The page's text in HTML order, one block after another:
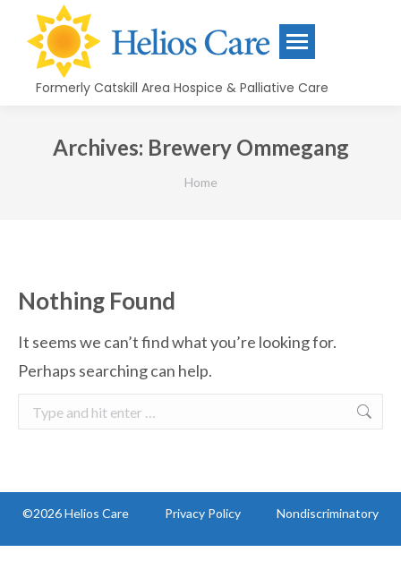
content
Formerly Catskill Area Hospice & Palliative Care
Archives: Brewery Ommegang
You are here:
Home
Nothing Found
It seems we can’t find what you’re looking for.
Perhaps searching can help.
Search:
©2026 Helios Care Privacy Policy Nondiscriminatory